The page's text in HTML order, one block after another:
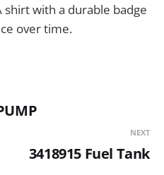
with a durable badge
over time.
NEXT
3418915 Fuel Tank